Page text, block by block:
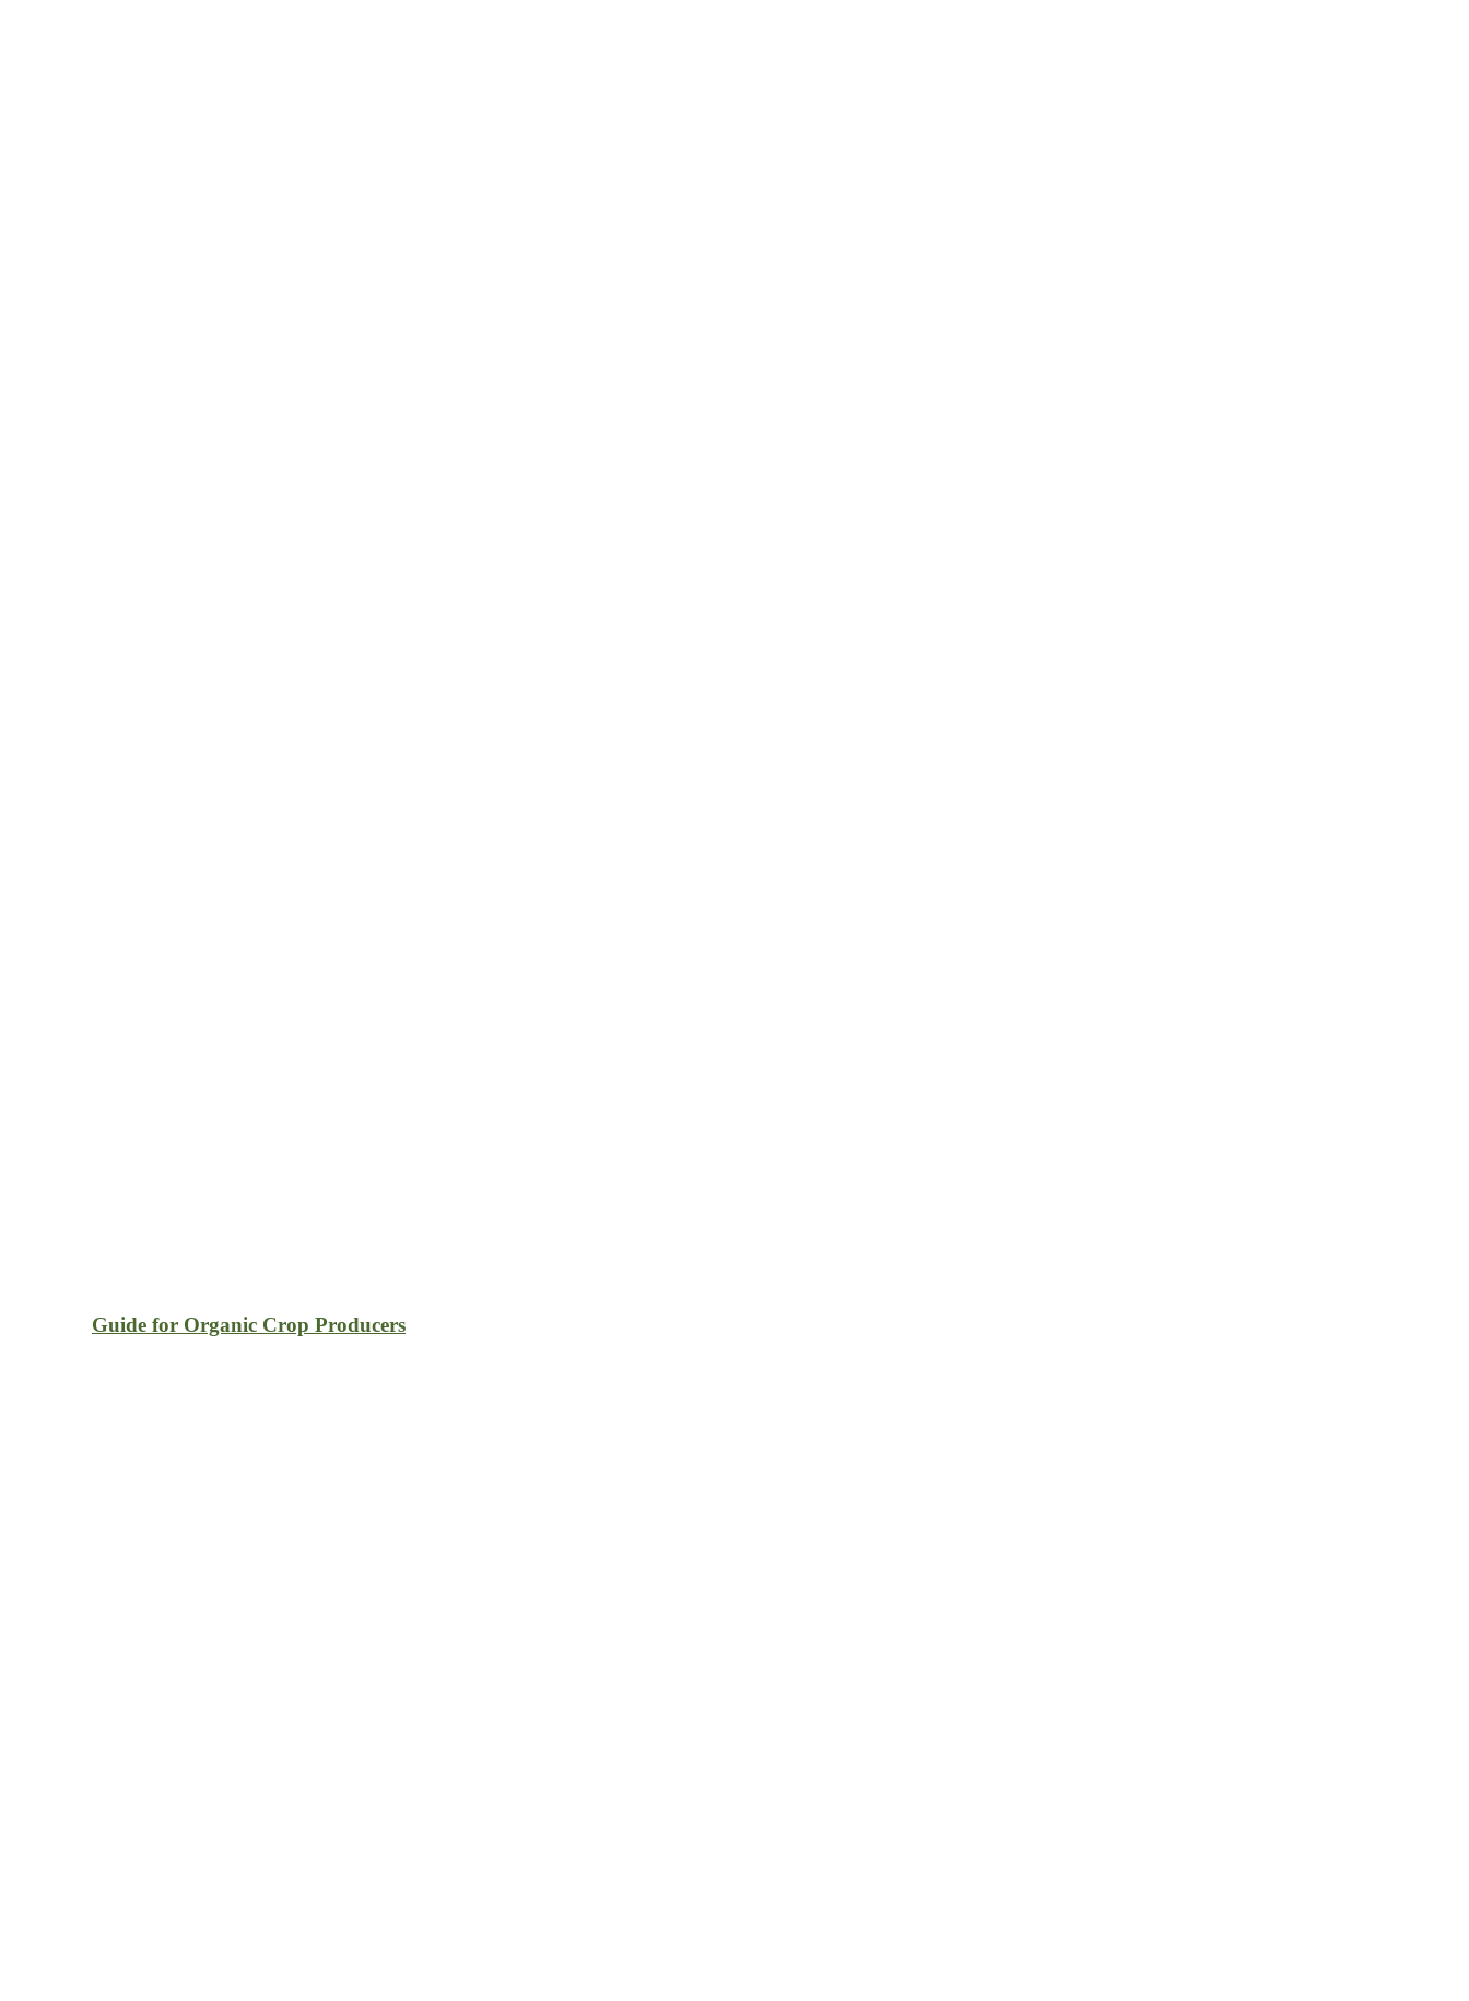
Guide for Organic Crop Producers